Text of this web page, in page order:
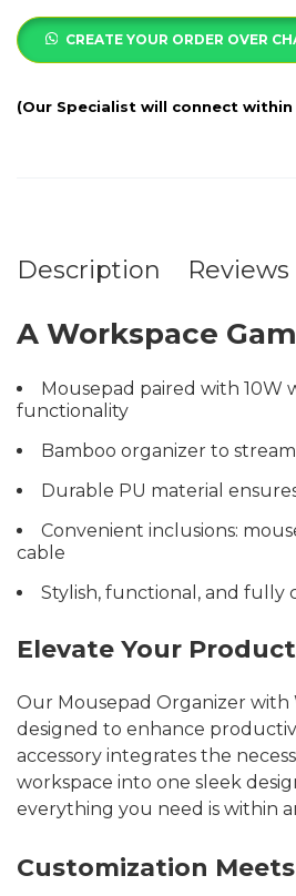
CREATE YOUR ORDER OVER
Description Reviews
A Workspace
Mousepad paired with 10W
functionality
Bamboo organizer to
Durable PU material
Convenient inclusions:
cable
Stylish, functional, and fully
Elevate Your
Our Mousepad Organizer with
designed to enhance
accessory integrates the
workspace into one sleek
everything you need is within
Customization